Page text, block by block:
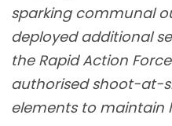
sparking communal
deployed additional
the Rapid Action
authorised shoot-at-
elements to maintain